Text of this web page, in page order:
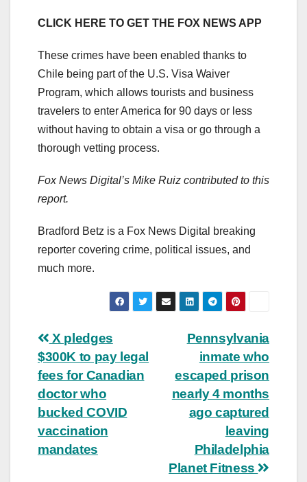
CLICK HERE TO GET THE FOX NEWS APP
These crimes have been enabled thanks to
Chile being part of the U.S. Visa Waiver
Program, which allows tourists and business
travelers to enter America for 90 days or less
without having to obtain a visa or go through a
thorough vetting process.
Fox News Digital’s Mike Ruiz contributed to this
report.
Bradford Betz is a Fox News Digital breaking
reporter covering crime, political issues, and
much more.
Post
navigation
Pennsylvania
inmate who
escaped prison
nearly 4 months
ago captured
leaving
Philadelphia
Planet Fitness
X pledges
$300K to pay legal
fees for Canadian
doctor who
bucked COVID
vaccination
mandates